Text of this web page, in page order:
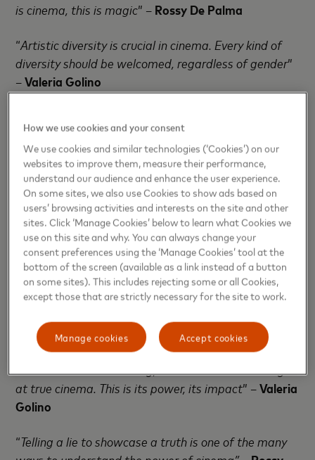
is cinema, this is magic” – Rossy De Palma
“Artistic diversity is crucial in cinema. Every kind of
diversity should be welcomed, regardless of gender”
–Valeria Golino
fundamental: what a woman can tell in a movie
through her perspective is so different and
extraordinary” –Nadine Labaki
A movie like Scarface has left a mark through the
generations, being viewed millions of times and
being able, more than 30 years later, to still renovate
its inspirational role towards several artistic worlds,
from music to cinema. Because of this, we
understand the social impact of cinema and how
When cinema can change your mind or even arise a
small doubt on something, it means we are looking
at true cinema. This is its power, its impact” –Valeria
Golino
“Telling a lie to showcase a truth is one of the many
How we use cookies and your consent
We use cookies and similar technologies (‘Cookies’) on our
websites to improve them, measure their performance,
understand our audience and enhance the user experience.
On some sites, we also use Cookies to show ads based on
users’ browsing activities and interests on the site and other
sites. Click ‘Manage Cookies’ below to learn what Cookies we
use on this site and why. You can always change your
consent preferences using the ‘Manage Cookies’ tool at the
bottom of the screen (available as a link instead of a button
on some sites). This includes rejecting some or all Cookies,
except those that are strictly necessary for the site to work.
Accept cookies
Manage cookies